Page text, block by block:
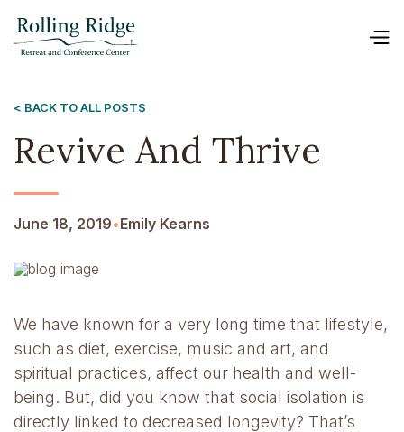
< BACK TO ALL POSTS
Revive And Thrive
June 18, 2019•Emily Kearns
We have known for a very long time that lifestyle,
such as diet, exercise, music and art, and
spiritual practices, affect our health and well-
being. But, did you know that social isolation is
directly linked to decreased longevity? That’s